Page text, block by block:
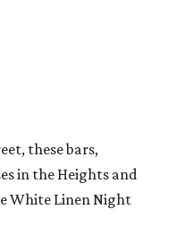
these bars,
in the Heights and
White Linen Night